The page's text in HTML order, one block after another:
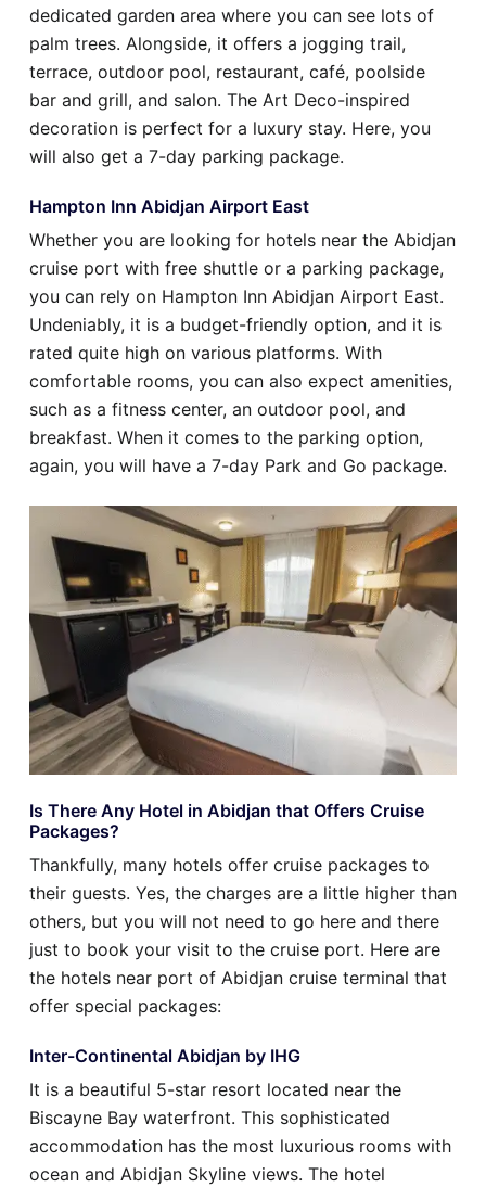
dedicated garden area where you can see lots of
palm trees. Alongside, it offers a jogging trail,
terrace, outdoor pool, restaurant, café, poolside
bar and grill, and salon. The Art Deco-inspired
decoration is perfect for a luxury stay. Here, you
will also get a 7-day parking package.
Hampton Inn Abidjan Airport East
Whether you are looking for hotels near the Abidjan
cruise port with free shuttle or a parking package,
you can rely on Hampton Inn Abidjan Airport East.
Undeniably, it is a budget-friendly option, and it is
rated quite high on various platforms. With
comfortable rooms, you can also expect amenities,
such as a fitness center, an outdoor pool, and
breakfast. When it comes to the parking option,
again, you will have a 7-day Park and Go package.
Is There Any Hotel in Abidjan that Offers Cruise
Packages?
Thankfully, many hotels offer cruise packages to
their guests. Yes, the charges are a little higher than
others, but you will not need to go here and there
just to book your visit to the cruise port. Here are
the hotels near port of Abidjan cruise terminal that
offer special packages:
Inter-Continental Abidjan by IHG
It is a beautiful 5-star resort located near the
Biscayne Bay waterfront. This sophisticated
accommodation has the most luxurious rooms with
ocean and Abidjan Skyline views. The hotel